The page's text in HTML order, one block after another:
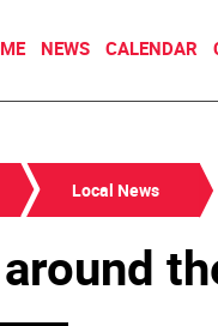
NEWS CALENDAR
Local News